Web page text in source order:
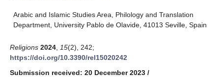
Arabic and Islamic Studies Area, Philology and Translation
Department, University Pablo de Olavide, 41013 Seville, Spain
Religions 2024 15(2), 242;
https://doi.org/10.3390/rel15020242
Submission received: 20 December 2023 /